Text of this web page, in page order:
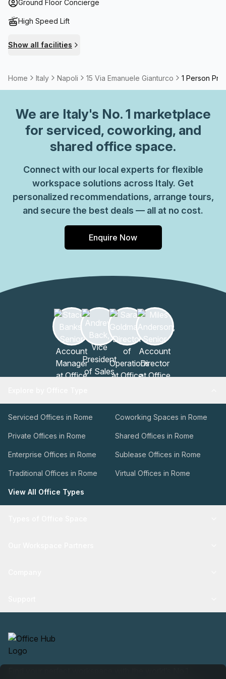
including a gastropub are as little as 400 m from your
duration that you can upscale as you grow.
Ground Floor Concierge
High Speed Lift
Show all facilities
Home Italy Napoli 15 Via Emanuele Gianturco 1 Person
We are Italy's No. 1 marketplace
for serviced, coworking, and
shared office space.
Connect with our local experts for flexible
workspace solutions across Italy. Get
personalized recommendations, arrange tours,
and secure the best deals — all at no cost.
Enquire Now
Serviced Offices in Rome Coworking Spaces in Rome
Private Offices in Rome Shared Offices in Rome
Enterprise Offices in Rome Sublease Offices in Rome
Traditional Offices in Rome Virtual Offices in Rome
View All Office Types